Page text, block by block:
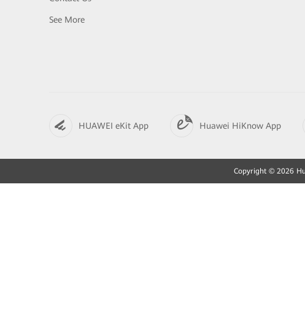
See More
HUAWEI eKit App Huawei HiKnow App
Copyright © 2026